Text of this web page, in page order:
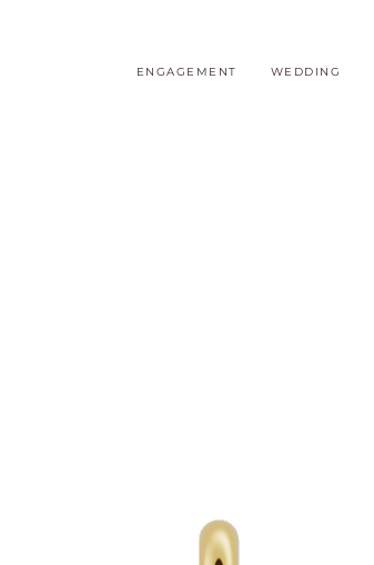
ENGAGEMENT WEDDING